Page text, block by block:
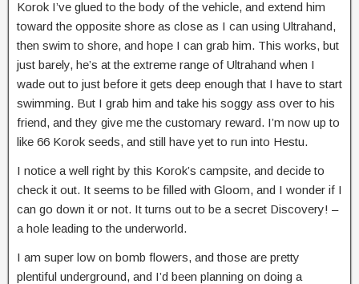
Korok I’ve glued to the body of the vehicle, and extend him
toward the opposite shore as close as I can using Ultrahand,
then swim to shore, and hope I can grab him. This works, but
just barely, he’s at the extreme range of Ultrahand when I
wade out to just before it gets deep enough that I have to start
swimming. But I grab him and take his soggy ass over to his
friend, and they give me the customary reward. I’m now up to
like 66 Korok seeds, and still have yet to run into Hestu.
I notice a well right by this Korok’s campsite, and decide to
check it out. It seems to be filled with Gloom, and I wonder if I
can go down it or not. It turns out to be a secret Discovery! –
a hole leading to the underworld.
I am super low on bomb flowers, and those are pretty
plentiful underground, and I’d been planning on doing a